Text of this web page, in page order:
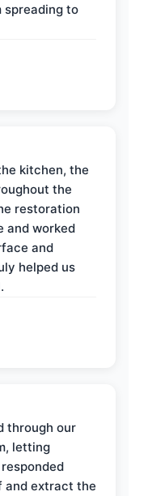
spreading to
kitchen, the
the
restoration
and worked
and
helped us
through our
letting
and extract the